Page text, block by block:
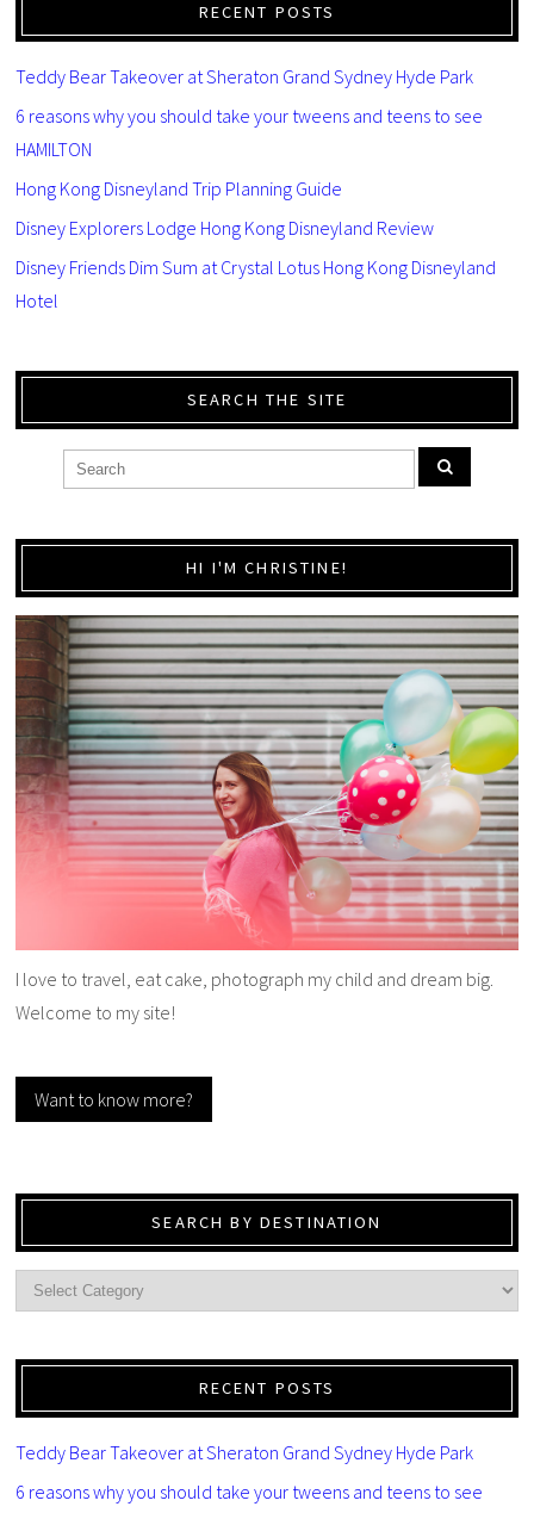
RECENT POSTS
Teddy Bear Takeover at Sheraton Grand Sydney Hyde Park
6 reasons why you should take your tweens and teens to see
HAMILTON
Hong Kong Disneyland Trip Planning Guide
Disney Explorers Lodge Hong Kong Disneyland Review
Disney Friends Dim Sum at Crystal Lotus Hong Kong Disneyland
Hotel
SEARCH THE SITE
HI I'M CHRISTINE!
I love to travel, eat cake, photograph my child and dream big.
Welcome to my site!
Want to know more?
SEARCH BY DESTINATION
RECENT POSTS
Teddy Bear Takeover at Sheraton Grand Sydney Hyde Park
6 reasons why you should take your tweens and teens to see